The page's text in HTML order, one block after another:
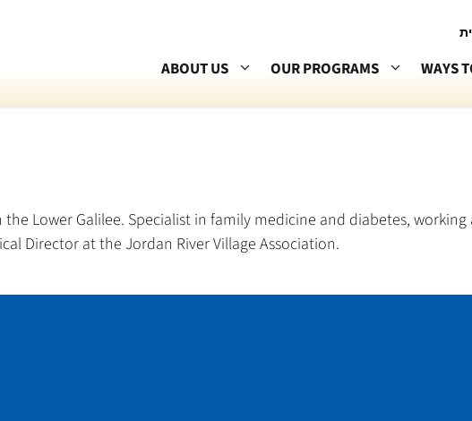
ABOUT US OUR PROGRAMS WAYS
Lower Galilee. Specialist in family medicine and diabetes,
Director at the Jordan River Village Association.